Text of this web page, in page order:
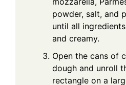
powder, salt, and
until all
and creamy.
Open the cans of
dough and unroll
rectangle on a